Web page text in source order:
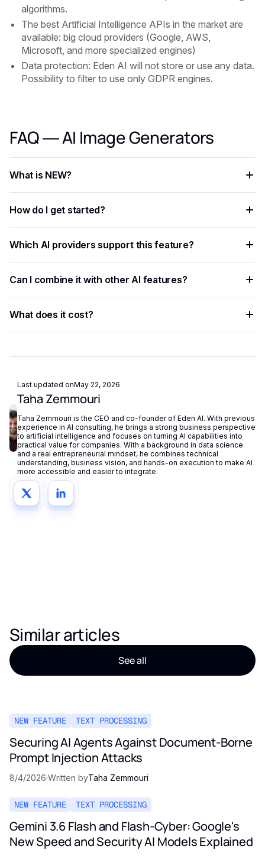
algorithms.
The best Artificial Intelligence APIs in the market are
available: big cloud providers (Google, AWS,
Microsoft, and more specialized engines)
Data protection: Eden AI will not store or use any data.
Possibility to filter to use only GDPR engines.
FAQ — AI Image Generators
What is NEW?
intelligent automation to their applications, processing data
faster and more accurately than rule-based approaches.
How do I get started?
test the feature in the playground before integrating it with
ready-to-use code examples.
Which AI providers support this feature?
compare them by accuracy, speed, and cost from the
dashboard and switch with a single parameter change.
Can I combine it with other AI features?
chain OCR, NLP, vision, and generation into a single end-to-
end pipeline.
What does it cost?
pricing for production workloads, with costs tracked
Last updated onMay 22, 2026
Taha Zemmouri
Taha Zemmouri is the CEO and co-founder of Eden AI. With previous
experience in AI consulting, he brings a strong business perspective
to artificial intelligence and focuses on turning AI capabilities into
practical value for companies. With a background in data science
and a real entrepreneurial mindset, he combines technical
understanding, business vision, and hands-on execution to make AI
more accessible and easier to integrate.
Similar articles
See all
NEW FEATURE TEXT PROCESSING
Securing AI Agents Against Document-Borne
Prompt Injection Attacks
8/4/2026·Written byTaha Zemmouri
NEW FEATURE TEXT PROCESSING
Gemini 3.6 Flash and Flash-Cyber: Google's
New Speed and Security AI Models Explained